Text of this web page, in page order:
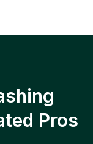
Pros